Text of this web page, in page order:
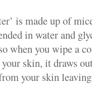
is made up of
in water and
when you wipe a
skin, it draws
your skin